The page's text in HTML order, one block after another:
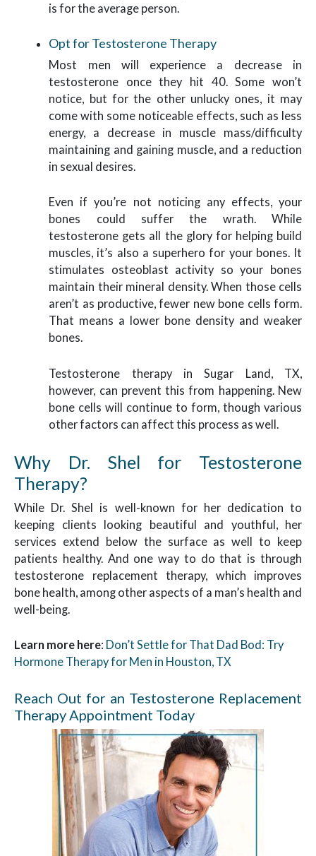
is for the average person.
Opt for Testosterone Therapy
Most men will experience a decrease in
testosterone once they hit 40. Some won’t
notice, but for the other unlucky ones, it may
come with some noticeable effects, such as less
energy, a decrease in muscle mass/difficulty
maintaining and gaining muscle, and a reduction
in sexual desires.
Even if you’re not noticing any effects, your
bones could suffer the wrath. While
testosterone gets all the glory for helping build
muscles, it’s also a superhero for your bones. It
stimulates osteoblast activity so your bones
maintain their mineral density. When those cells
aren’t as productive, fewer new bone cells form.
That means a lower bone density and weaker
bones.
Testosterone therapy in Sugar Land, TX,
however, can prevent this from happening. New
bone cells will continue to form, though various
other factors can affect this process as well.
Why Dr. Shel for Testosterone
Therapy?
While Dr. Shel is well-known for her dedication to
keeping clients looking beautiful and youthful, her
services extend below the surface as well to keep
patients healthy. And one way to do that is through
testosterone replacement therapy, which improves
bone health, among other aspects of a man’s health and
well-being.
Learn more here: Don’t Settle for That Dad Bod: Try
Hormone Therapy for Men in Houston, TX
Reach Out for an Testosterone Replacement
Therapy Appointment Today